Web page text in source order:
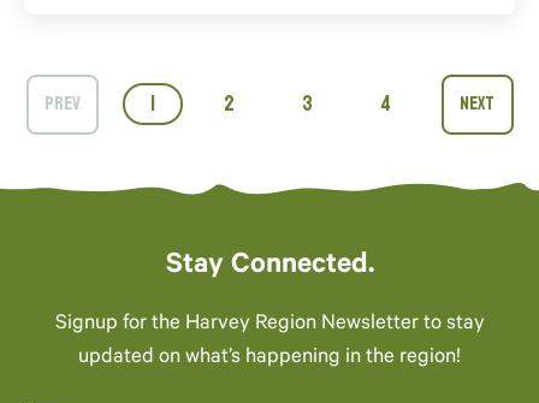
1 2 3 4
Stay Connected.
Signup for the Harvey Region Newsletter to stay
updated on what’s happening in the region!